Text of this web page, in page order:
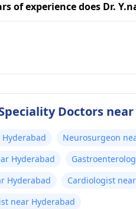
of experience does Dr.
Doctors
Neurosurgeon
Hyderabad
Hyderabad
Cardiologist
near Hyderabad